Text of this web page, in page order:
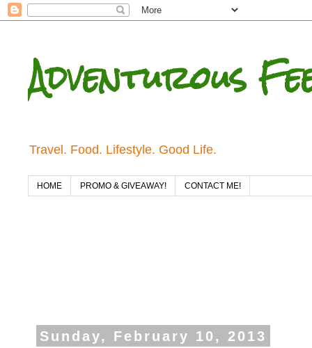
Adventurous
Travel. Food. Lifestyle. Good Life.
HOME PROMO & GIVEAWAY! CONTACT ME!
Sunday, February 10, 2013